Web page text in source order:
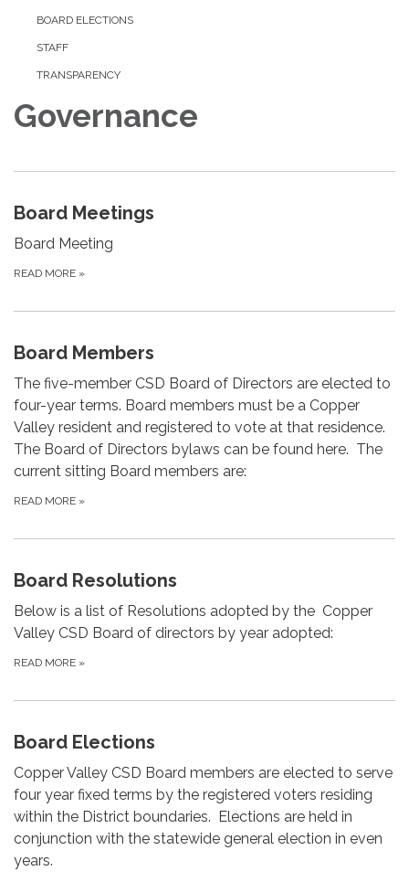
BOARD ELECTIONS
STAFF
TRANSPARENCY
Governance
Board Meetings
Board Meeting
READ MORE »
Board Members
The five-member CSD Board of Directors are elected to
four-year terms. Board members must be a Copper
Valley resident and registered to vote at that residence.
The Board of Directors bylaws can be found here. The
current sitting Board members are:
READ MORE »
Board Resolutions
Below is a list of Resolutions adopted by the Copper
Valley CSD Board of directors by year adopted:
READ MORE »
Board Elections
Copper Valley CSD Board members are elected to serve
four year fixed terms by the registered voters residing
within the District boundaries. Elections are held in
conjunction with the statewide general election in even
years.